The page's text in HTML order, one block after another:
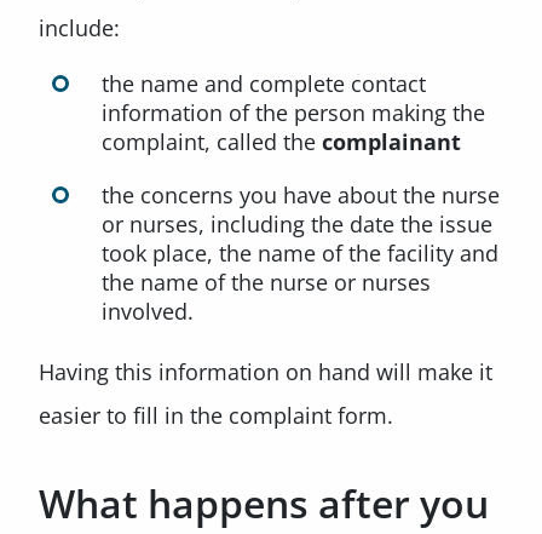
include:
the name and complete contact
information of the person making the
complaint, called the complainant
the concerns you have about the nurse
or nurses, including the date the issue
took place, the name of the facility and
the name of the nurse or nurses
involved.
Having this information on hand will make it
easier to fill in the complaint form.
What happens after you